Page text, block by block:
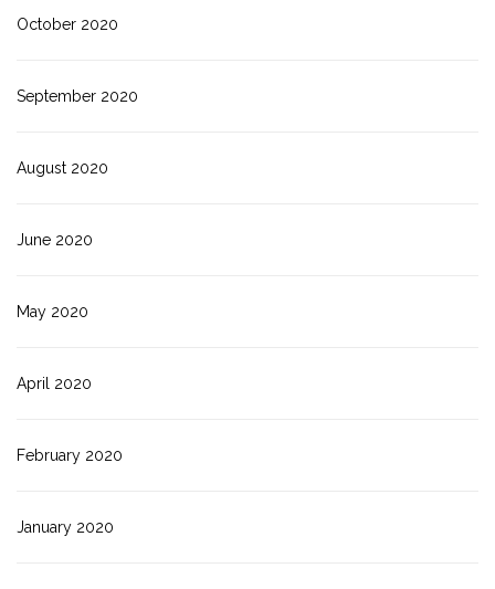
October 2020
September 2020
August 2020
June 2020
May 2020
April 2020
February 2020
January 2020